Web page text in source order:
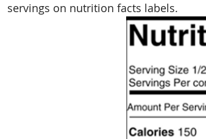
servings on nutrition facts labels.